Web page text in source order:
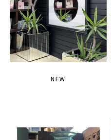
NEW